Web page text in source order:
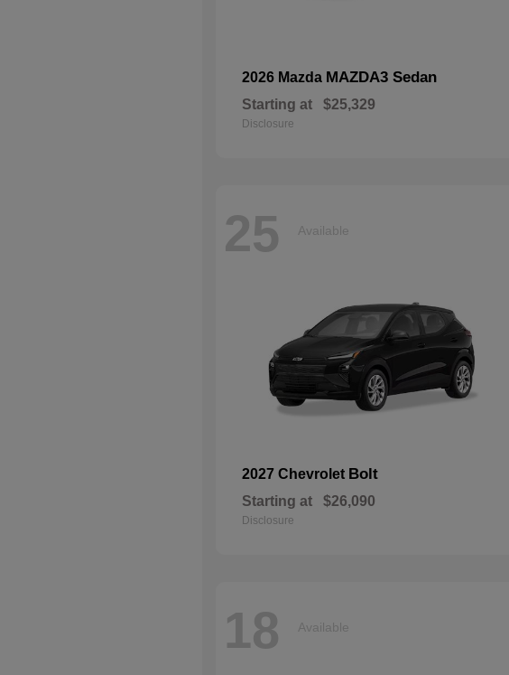
2026 Mazda MAZDA3 Sedan
Starting at $25,329
Disclosure
25 Available
2027 Chevrolet Bolt
Starting at $26,090
Disclosure
18 Available